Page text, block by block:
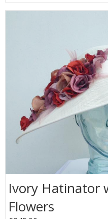
Ivory Hatinator
Flowers